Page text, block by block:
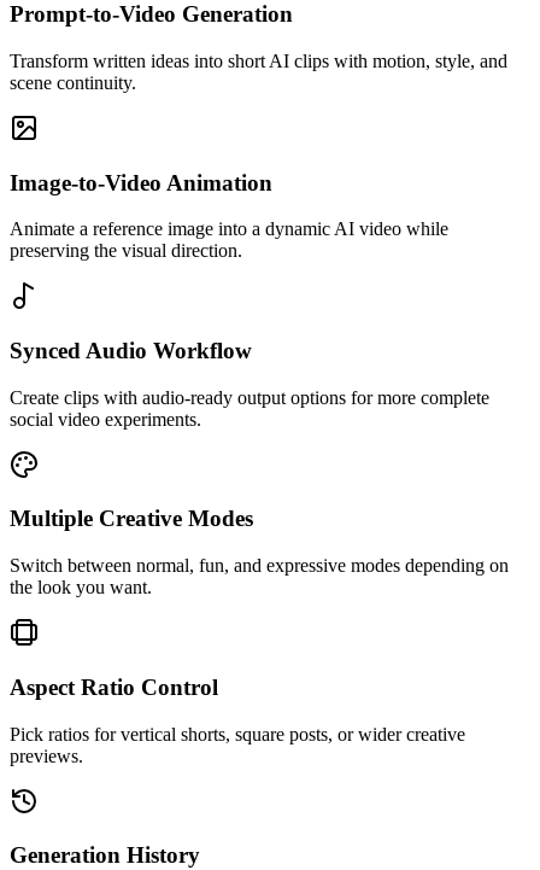
Prompt-to-Video Generation
Transform written ideas into short AI clips with motion, style, and
scene continuity.
Image-to-Video Animation
Animate a reference image into a dynamic AI video while
preserving the visual direction.
Synced Audio Workflow
Create clips with audio-ready output options for more complete
social video experiments.
Multiple Creative Modes
Switch between normal, fun, and expressive modes depending on
the look you want.
Aspect Ratio Control
Pick ratios for vertical shorts, square posts, or wider creative
previews.
Generation History